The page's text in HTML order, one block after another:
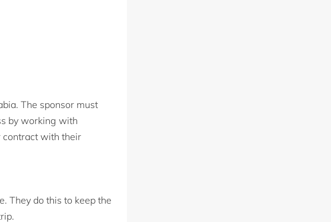
The sponsor must
by working with
contract with their
They do this to keep the